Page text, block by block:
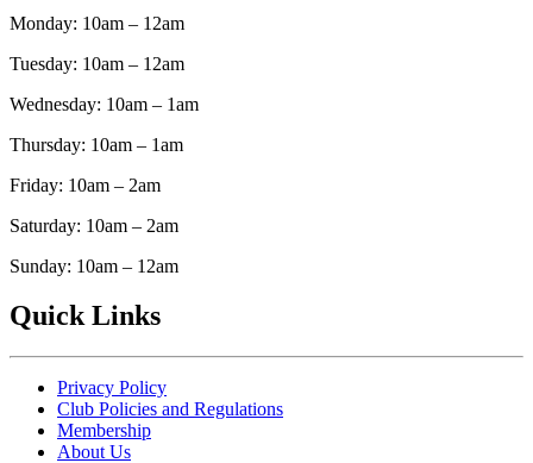
Monday: 10am – 12am
Tuesday: 10am – 12am
Wednesday: 10am – 1am
Thursday: 10am – 1am
Friday: 10am – 2am
Saturday: 10am – 2am
Sunday: 10am – 12am
Quick Links
Privacy Policy
Club Policies and Regulations
Membership
About Us